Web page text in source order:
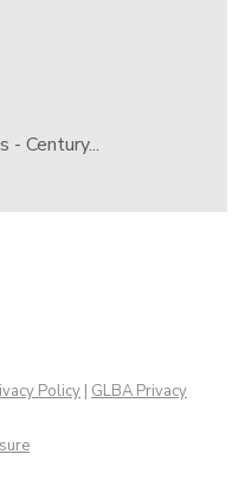
Century...
Policy | GLBA Privacy